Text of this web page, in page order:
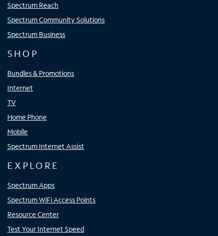
Spectrum Reach
Spectrum Community Solutions
Spectrum Business
SHOP
Bundles & Promotions
Internet
TV
Home Phone
Mobile
Spectrum Internet Assist
EXPLORE
Spectrum Apps
Spectrum WiFi Access Points
Resource Center
Test Your Internet Speed